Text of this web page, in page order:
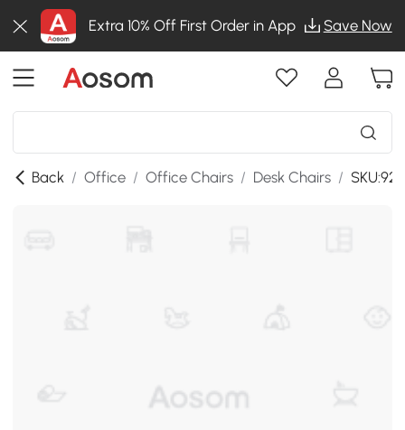
Extra 10% Off First Order in App Save Now
Back / Office / Office Chairs / Desk Chairs /